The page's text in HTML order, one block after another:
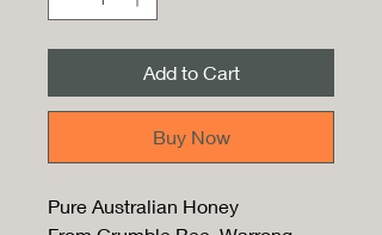
Add to Cart
Buy Now
Pure Australian Honey